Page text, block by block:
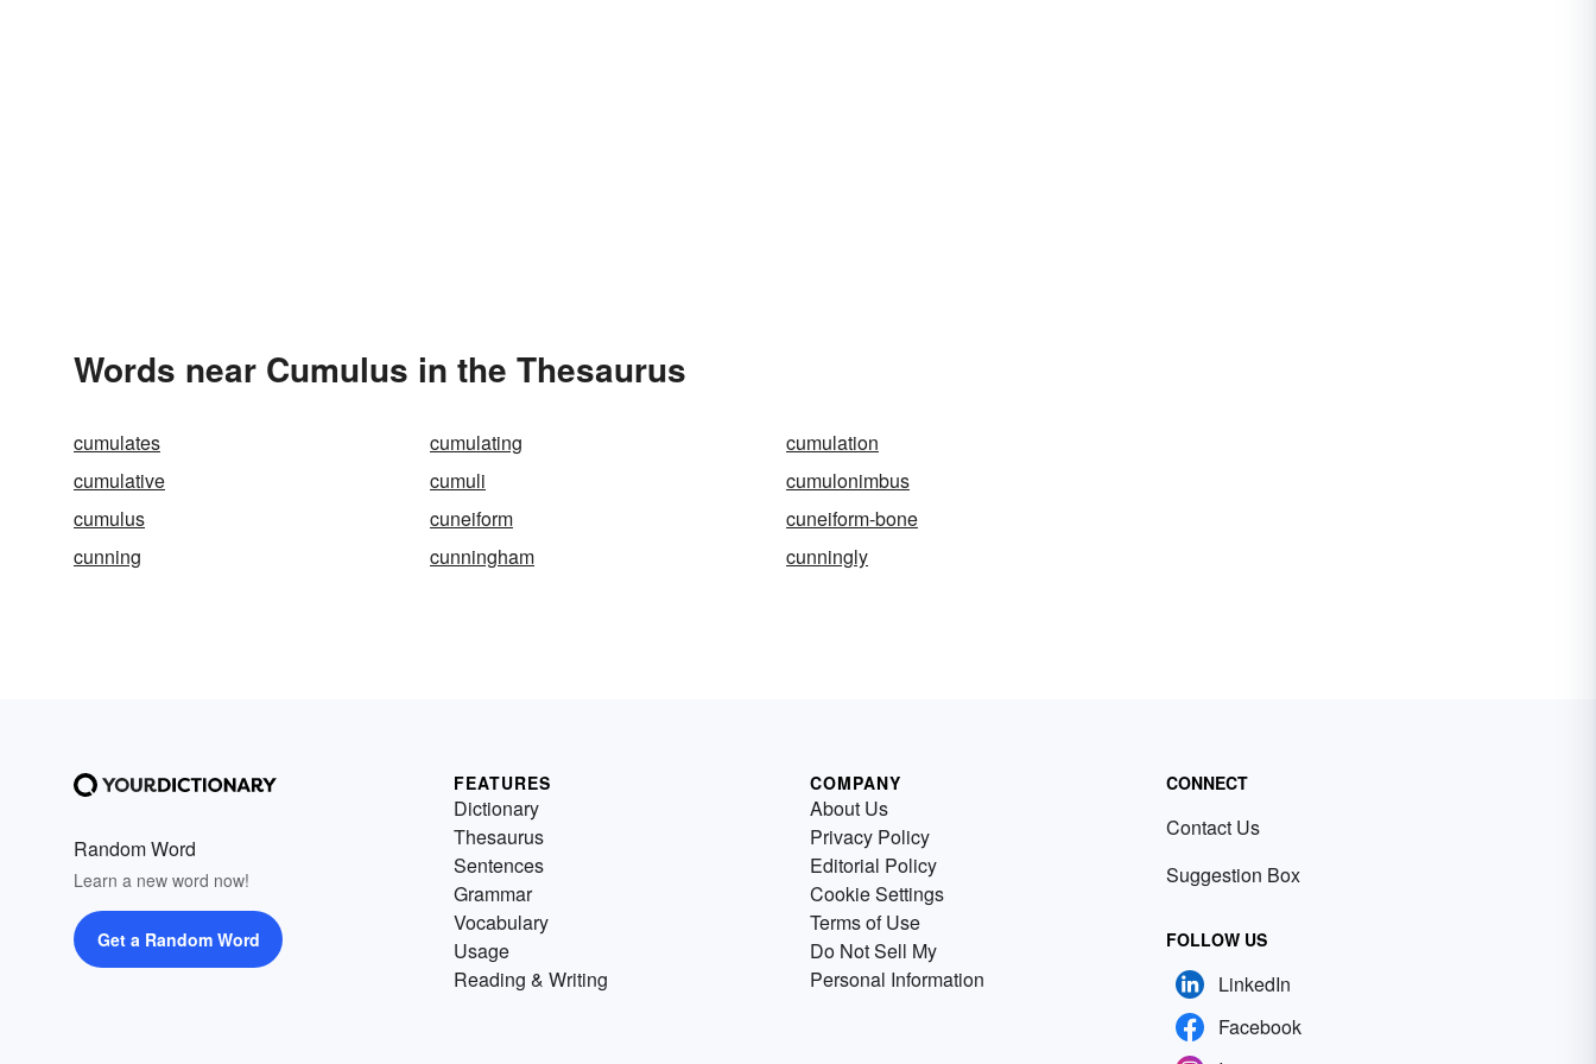
Words near Cumulus in the Thesaurus
cumulates cumulating
cumulation
cumulative
cumuli
cumulonimbus
cumulus
cuneiform
cuneiform-bone
cunning
cunningham cunningly
Random Word
Learn a new word now!
Get a Random Word
FEATURES
Dictionary
Thesaurus
Sentences
Grammar
Vocabulary
Usage
Reading & Writing
COMPANY
About Us
Privacy Policy
Editorial Policy
Cookie Settings
Terms of Use
Do Not Sell My
Personal Information
CONNECT
Contact Us
Suggestion Box
FOLLOW US
LinkedIn
Facebook